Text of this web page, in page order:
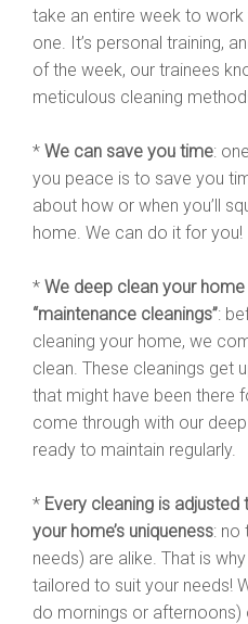
take an entire week to
one. It’s personal training,
of the week, our trainees
meticulous cleaning
* We can save you time:
you peace is to save you
about how or when you’ll
home. We can do it for you!
* We deep clean your
“maintenance cleanings”:
cleaning your home, we
clean. These cleanings get
that might have been there
come through with our
ready to maintain regularly.
* Every cleaning is
your home’s uniqueness: no
needs) are alike. That is
tailored to suit your needs!
do mornings or